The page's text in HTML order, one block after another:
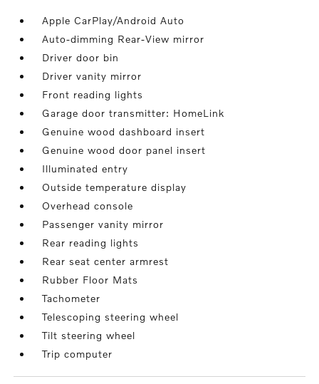
Apple CarPlay/Android Auto
Auto-dimming Rear-View mirror
Driver door bin
Driver vanity mirror
Front reading lights
Garage door transmitter: HomeLink
Genuine wood dashboard insert
Genuine wood door panel insert
Illuminated entry
Outside temperature display
Overhead console
Passenger vanity mirror
Rear reading lights
Rear seat center armrest
Rubber Floor Mats
Tachometer
Telescoping steering wheel
Tilt steering wheel
Trip computer